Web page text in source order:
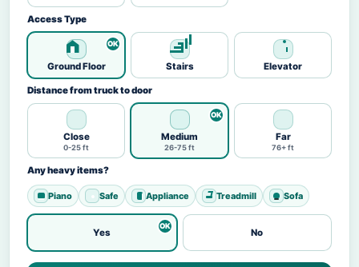
Access Type
Ground Floor Stairs Elevator
Distance from truck to door
Close
0-25 ft
Medium
26-75 ft
Far
76+ ft
Any heavy items?
Piano Safe Appliance Treadmill Sofa
Yes No